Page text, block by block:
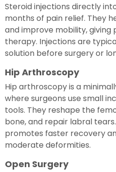
Steroid injections directly
months of pain relief. They
and improve mobility,
therapy. Injections are
solution before surgery or
Hip Arthroscopy
Hip arthroscopy is a
where surgeons use small
tools. They reshape the
bone, and repair labral
promotes faster recovery
moderate deformities.
Open Surgery